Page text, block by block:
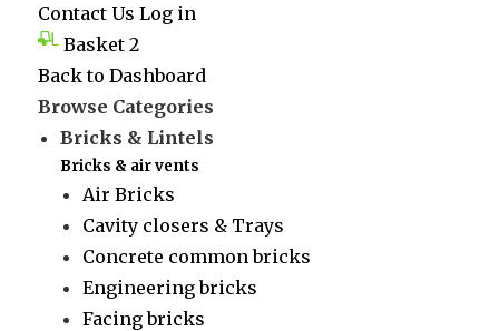
Contact Us Log in
Basket 2
Back to Dashboard
Browse Categories
Bricks & Lintels
Bricks & air vents
Air Bricks
Cavity closers & Trays
Concrete common bricks
Engineering bricks
Facing bricks